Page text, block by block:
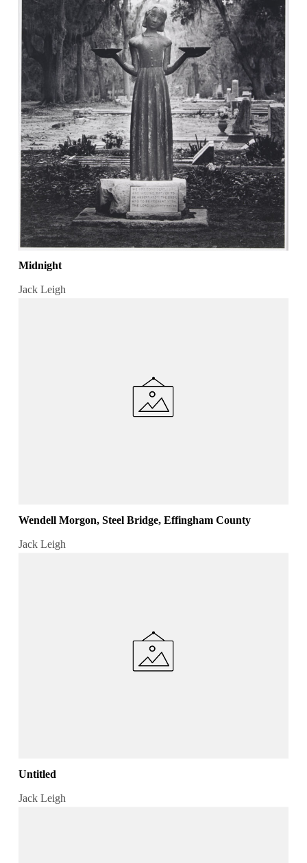
Midnight
Jack Leigh
Wendell Morgon, Steel Bridge, Effingham County
Jack Leigh
Untitled
Jack Leigh